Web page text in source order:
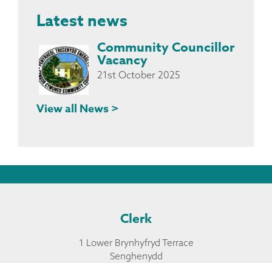
Latest news
Community Councillor
Vacancy
21st October 2025
View all News >
Clerk
1 Lower Brynhyfryd Terrace
Senghenydd